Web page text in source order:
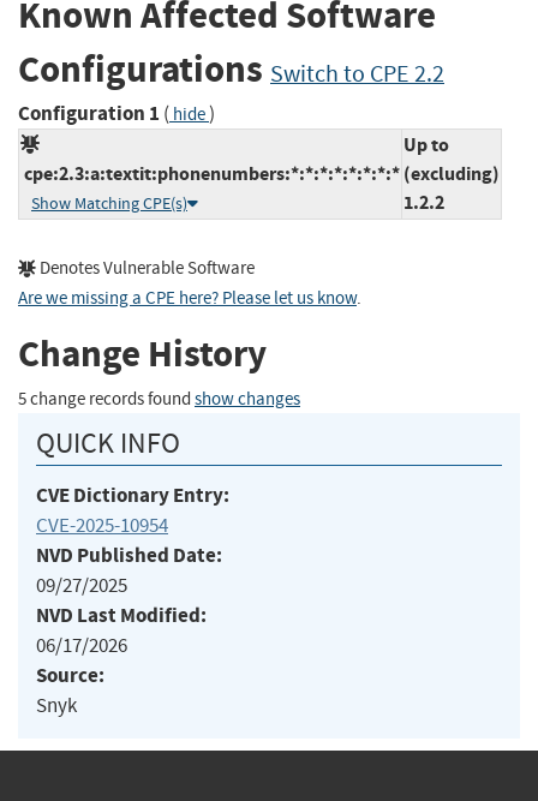
Known Affected Software
Configurations Switch to CPE 2.2
Configuration 1 ( hide)
cpe:2.3:a:textit:phonenumbers:*:*:*:*:*:*:*:*
Show Matching CPE(s)
Up to
(excluding)
1.2.2
Denotes Vulnerable Software
Are we missing a CPE here? Please let us know.
Change History
5 change records found show changes
QUICK INFO
CVE Dictionary Entry:
CVE-2025-10954
NVD Published Date:
09/27/2025
NVD Last Modified:
06/17/2026
Source:
Snyk